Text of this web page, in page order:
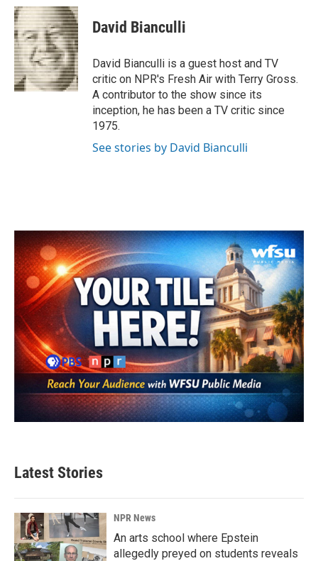
c
e
b
o
o
k
i
t
t
e
r
n
k
e
d
I
n
David Bianculli
David Bianculli is a guest host and TV
critic on NPR's Fresh Air with Terry Gross.
A contributor to the show since its
inception, he has been a TV critic since
1975.
See stories by David Bianculli
Latest Stories
NPR News
An arts school where Epstein
allegedly preyed on students reveals